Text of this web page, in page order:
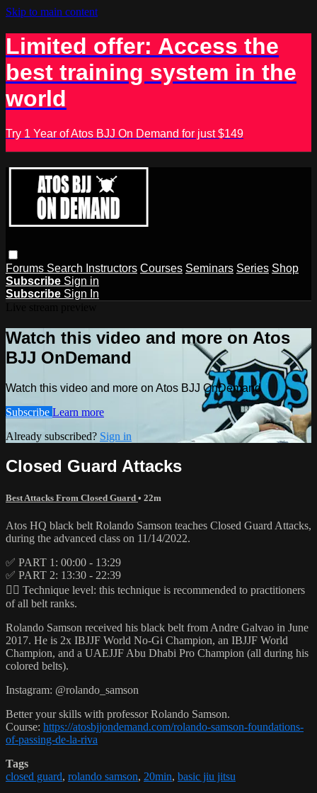
Skip to main content
Limited offer: Access the
best training system in the
world
Try 1 Year of Atos BJJ On Demand for just $149
Forums Search Instructors Courses Seminars Series Shop
Subscribe Sign in
Subscribe Sign In
Watch this video and more on Atos
BJJ OnDemand
Watch this video and more on Atos BJJ OnDemand
Subscribe Learn more
Already subscribed? Sign in
Closed Guard Attacks
Best Attacks From Closed Guard • 22m
Atos HQ black belt Rolando Samson teaches Closed Guard Attacks,
during the advanced class on 11/14/2022.
✅ PART 1: 00:00 - 13:29
✅ PART 2: 13:30 - 22:39
👉🏽 Technique level: this technique is recommended to practitioners
of all belt ranks.
Rolando Samson received his black belt from Andre Galvao in June
2017. He is 2x IBJJF World No-Gi Champion, an IBJJF World
Champion, and a UAEJJF Abu Dhabi Pro Champion (all during his
colored belts).
Instagram: @rolando_samson
Better your skills with professor Rolando Samson.
Course: https://atosbjjondemand.com/rolando-samson-foundations-
of-passing-de-la-riva
Tags
closed guard, rolando samson, 20min, basic jiu jitsu